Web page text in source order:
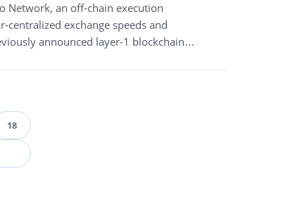
Network, an off-chain execution
exchange speeds and
announced layer-1 blockchain…
18